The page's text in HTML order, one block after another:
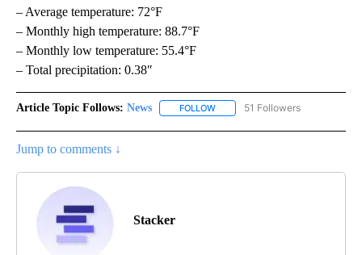
– Average temperature: 72°F
– Monthly high temperature: 88.7°F
– Monthly low temperature: 55.4°F
– Total precipitation: 0.38″
Article Topic Follows: News FOLLOW FOLLOW "NEWS" TO RECEIVE
51 Followers
Jump to comments ↓
Stacker